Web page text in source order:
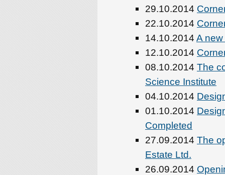
29.10.2014
22.10.2014
14.10.2014 A
12.10.2014
08.10.2014 The
Science Institute
04.10.2014
01.10.2014
Completed
27.09.2014 The
Estate Ltd.
26.09.2014